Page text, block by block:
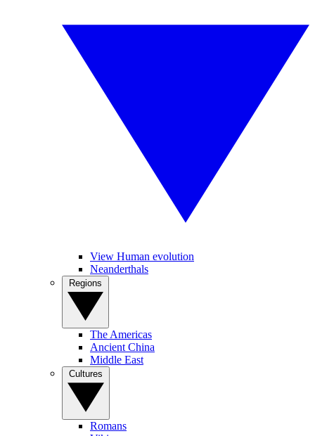
View Human evolution
Neanderthals
The Americas
Ancient China
Middle East
Romans